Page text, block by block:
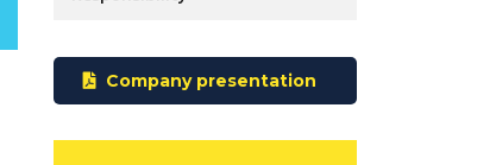
Company presentation